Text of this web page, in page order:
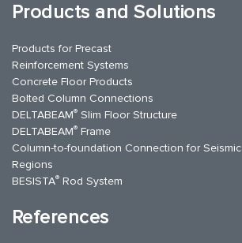
Products and Solutions
Products for Precast
Reinforcement Systems
Concrete Floor Products
Bolted Column Connections
DELTABEAM® Slim Floor Structure
DELTABEAM® Frame
Column-to-foundation Connection for Seismic
Regions
BESISTA® Rod System
References